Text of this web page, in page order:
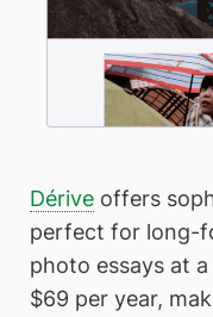
Dérive offers
perfect for long-
photo essays at
$69 per year,